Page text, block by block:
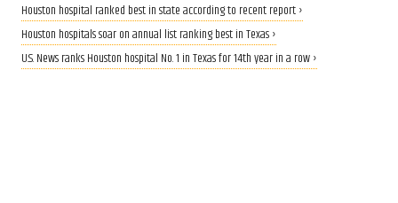
Houston hospital ranked best in state according to recent report ›
Houston hospitals soar on annual list ranking best in Texas ›
U.S. News ranks Houston hospital No. 1 in Texas for 14th year in a row ›